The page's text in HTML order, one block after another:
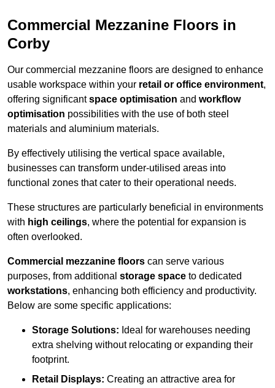
Commercial Mezzanine Floors in
Corby
Our commercial mezzanine floors are designed to enhance
usable workspace within your retail or office environment,
offering significantspace optimisation and workflow
optimisation possibilities with the use of both steel
materials and aluminium materials.
By effectively utilising the vertical space available,
businesses can transform under-utilised areas into
functional zones that cater to their operational needs.
These structures are particularly beneficial in environments
with high ceilings, where the potential for expansion is
often overlooked.
Commercial mezzanine floors can serve various
purposes, from additional storage space to dedicated
workstations, enhancing both efficiency and productivity.
Below are some specific applications:
Storage Solutions: Ideal for warehouses needing
extra shelving without relocating or expanding their
footprint.
Retail Displays: Creating an attractive area for